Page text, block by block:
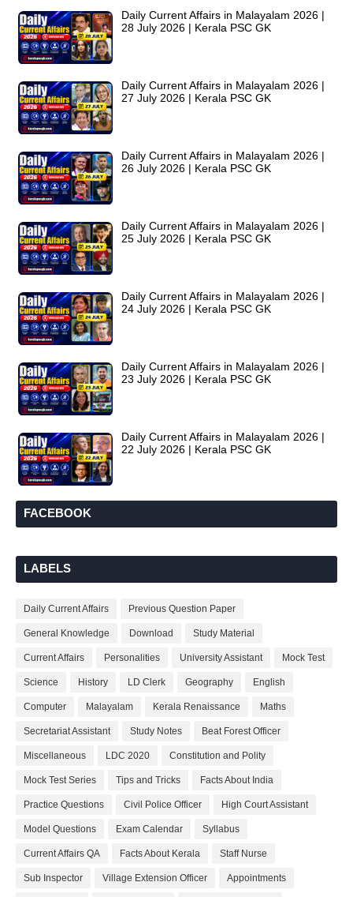
Daily Current Affairs in Malayalam 2026 |
28 July 2026 | Kerala PSC GK
Daily Current Affairs in Malayalam 2026 |
27 July 2026 | Kerala PSC GK
Daily Current Affairs in Malayalam 2026 |
26 July 2026 | Kerala PSC GK
Daily Current Affairs in Malayalam 2026 |
25 July 2026 | Kerala PSC GK
Daily Current Affairs in Malayalam 2026 |
24 July 2026 | Kerala PSC GK
Daily Current Affairs in Malayalam 2026 |
23 July 2026 | Kerala PSC GK
Daily Current Affairs in Malayalam 2026 |
22 July 2026 | Kerala PSC GK
FACEBOOK
LABELS
Daily Current Affairs Previous Question Paper
General Knowledge Download Study Material
Current Affairs Personalities University Assistant Mock Test
Science History LD Clerk Geography English
Computer Malayalam Kerala Renaissance Maths
Secretariat Assistant Study Notes Beat Forest Officer
Miscellaneous LDC 2020 Constitution and Polity
Mock Test Series Tips and Tricks Facts About India
Practice Questions Civil Police Officer High Court Assistant
Model Questions Exam Calendar Syllabus
Current Affairs QA Facts About Kerala Staff Nurse
Sub Inspector Village Extension Officer Appointments